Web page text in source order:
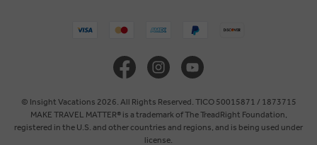
United Kingdom
Australia
© Insight Vacations 2026. All Rights Reserved. TICO 50015871 / 1873715
MAKE TRAVEL MATTER® is a trademark of The TreadRight Foundation,
registered in the U.S. and other countries and regions, and is being used under
license.